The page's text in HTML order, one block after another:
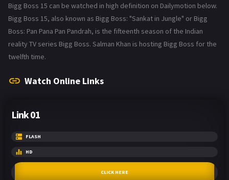
Bigg Boss 15 can be watched in high definition on Dailymotion below.
Bigg Boss 15, also known as Bigg Boss: "Sankat in Jungle" or Bigg
Boss: Pan Pana Pan Pandrah, is the fifteenth season of the Indian
reality TV series Bigg Boss. Salman Khan is hosting Bigg Boss for the
twelfth time.
Watch Online Links
Link 01
FLASH
HD
CLICK HERE